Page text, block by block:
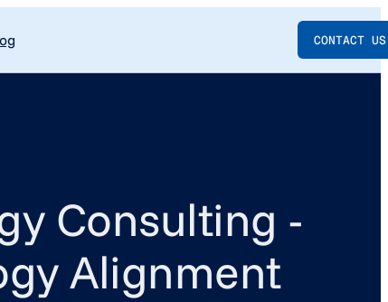
CONTACT US
Consulting -
Alignment